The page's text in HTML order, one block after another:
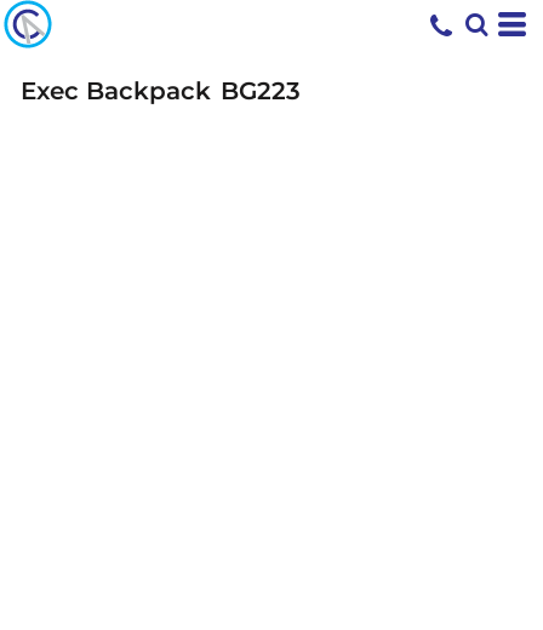
Exec Backpack BG223